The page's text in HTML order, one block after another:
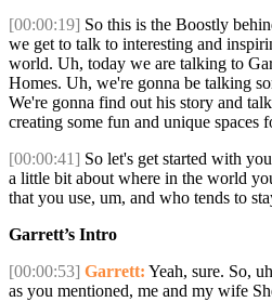
[00:00:19] So this is the Boostly
we get to talk to interesting and
world. Uh, today we are talking to
Homes. Uh, we're gonna be talking
We're gonna find out his story and
creating some fun and unique spaces
[00:00:41] So let's get started with
a little bit about where in the world
that you use, um, and who tends to
Garrett’s Intro
[00:00:53] Garrett: Yeah, sure. So,
as you mentioned, me and my wife